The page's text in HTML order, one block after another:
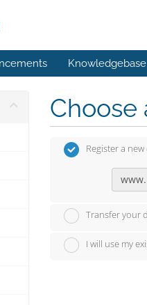
Knowledgebase
Choose
Register a
www.
Transfer your
I will use my